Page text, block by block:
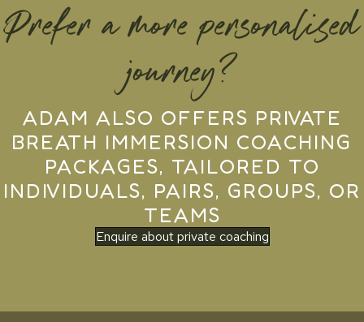
Prefer a more personalised
journey?
ADAM ALSO OFFERS PRIVATE
BREATH IMMERSION COACHING
PACKAGES, TAILORED TO
INDIVIDUALS, PAIRS, GROUPS, OR
TEAMS
Enquire about private coaching